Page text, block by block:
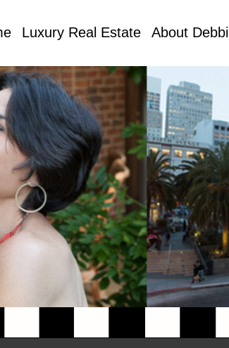
Luxury Real Estate About Debbi